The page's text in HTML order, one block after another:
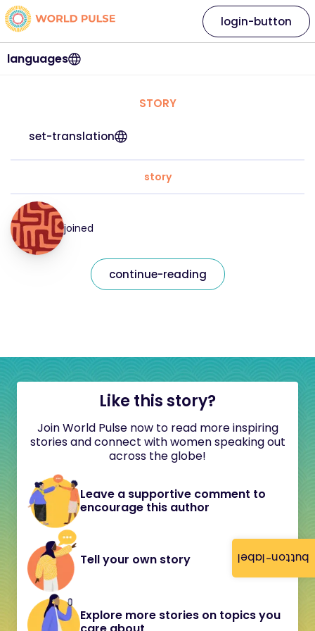
button-label
languages
login-button
STORY
set-translation
story
joined
continue-reading
Like this story?
Join World Pulse now to read more inspiring
stories and connect with women speaking out
across the globe!
Leave a supportive comment to
encourage this author
Tell your own story
Explore more stories on topics you